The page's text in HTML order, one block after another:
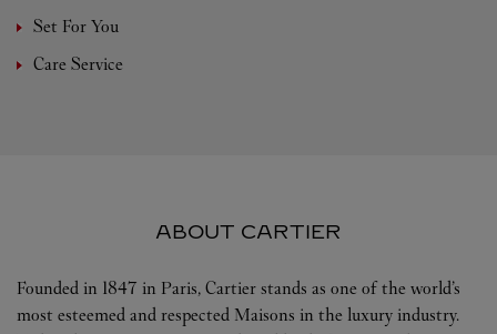
Set For You
Care Service
ABOUT CARTIER
Founded in 1847 in Paris, Cartier stands as one of the world’s
most esteemed and respected Maisons in the luxury industry.